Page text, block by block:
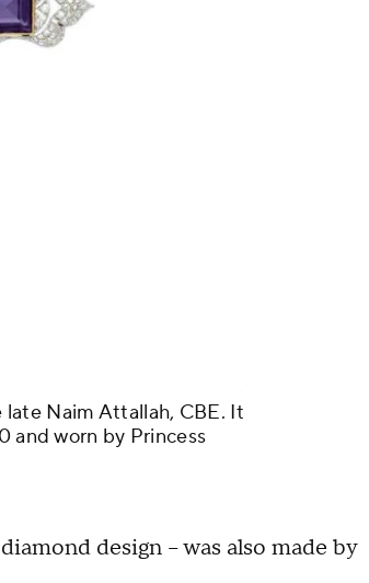
Naim Attallah, CBE. It
and worn by Princess
design – was also made by